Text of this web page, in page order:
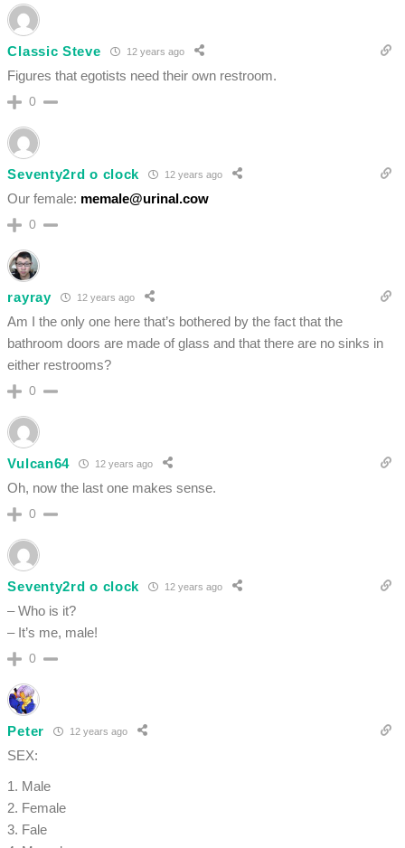
Classic Steve 12 years ago
Figures that egotists need their own restroom.
0
Seventy2rd o clock 12 years ago
Our female: memale@urinal.cow
0
rayray 12 years ago
Am I the only one here that’s bothered by the fact that the
bathroom doors are made of glass and that there are no sinks in
either restrooms?
0
Vulcan64 12 years ago
Oh, now the last one makes sense.
0
Seventy2rd o clock 12 years ago
– Who is it?
– It’s me, male!
0
Peter 12 years ago
SEX:
1. Male
2. Female
3. Fale